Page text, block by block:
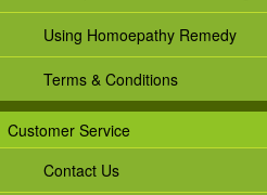
Using Homoepathy Remedy
Terms & Conditions
Customer Service
Contact Us